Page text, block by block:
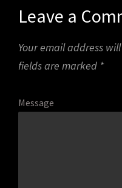
Leave a
Your email address
fields are marked *
Message